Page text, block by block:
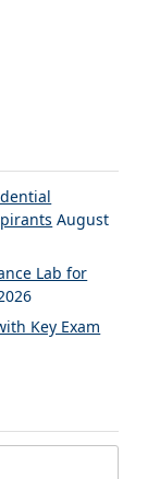
August
Lab for
Key Exam